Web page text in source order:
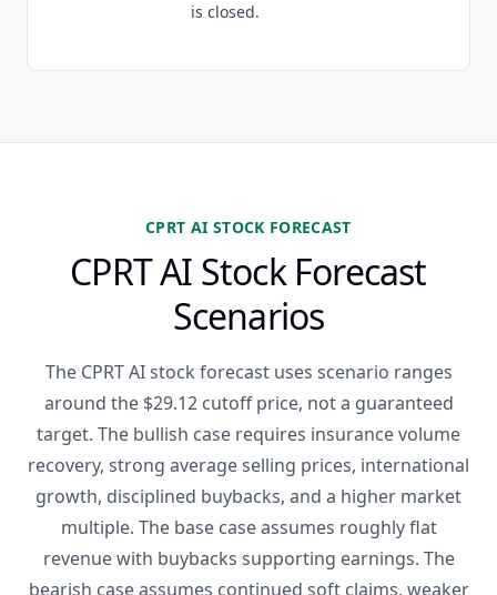
is closed.
CPRT AI STOCK FORECAST
CPRT AI Stock Forecast
Scenarios
The CPRT AI stock forecast uses scenario ranges
around the $29.12 cutoff price, not a guaranteed
target. The bullish case requires insurance volume
recovery, strong average selling prices, international
growth, disciplined buybacks, and a higher market
multiple. The base case assumes roughly flat
revenue with buybacks supporting earnings. The
bearish case assumes continued soft claims, weaker